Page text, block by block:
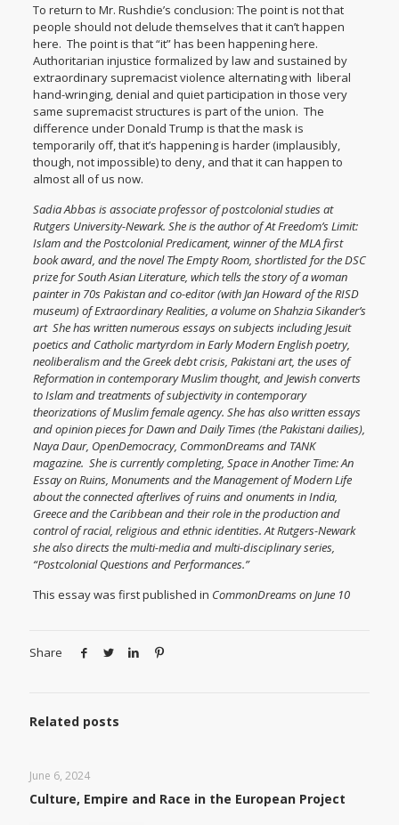
To return to Mr. Rushdie’s conclusion: The point is not that
people should not delude themselves that it can’t happen
here. The point is that “it” has been happening here.
Authoritarian injustice formalized by law and sustained by
extraordinary supremacist violence alternating with liberal
hand-wringing, denial and quiet participation in those very
same supremacist structures is part of the union. The
difference under Donald Trump is that the mask is
temporarily off, that it’s happening is harder (implausibly,
though, not impossible) to deny, and that it can happen to
almost all of us now.
Sadia Abbas is associate professor of postcolonial studies at
Rutgers University-Newark. She is the author ofAt Freedom’s Limit:
Islam and the Postcolonial Predicament, winner of the MLA first
book award, and the novelThe Empty Room, shortlisted for the DSC
prize for South Asian Literature, which tells the story of a woman
painter in 70s Pakistan and co-editor (with Jan Howard of the RISD
museum) ofExtraordinary Realities, a volume on Shahzia Sikander’s
art She has written numerous essays on subjects including Jesuit
poetics and Catholic martyrdom in Early Modern English poetry,
neoliberalism and the Greek debt crisis, Pakistani art, the uses of
Reformation in contemporary Muslim thought, and Jewish converts
to Islam and treatments of subjectivity in contemporary
theorizations of Muslim female agency. She has also written essays
and opinion pieces for Dawn and Daily Times (the Pakistani dailies),
Naya Daur, OpenDemocracy, CommonDreams and TANK
magazine. She is currently completing, Space in Another Time: An
Essay on Ruins, Monuments and the Management of Modern Life
about the connected afterlives of ruins and onuments in India,
Greece and the Caribbean and their role in the production and
control of racial, religious and ethnic identities. At Rutgers-Newark
she also directs the multi-media and multi-disciplinary series,
“Postcolonial Questions and Performances.”
This essay was first published in CommonDreams on June 10
Share
Related posts
June 6, 2024
Culture, Empire and Race in the European Project